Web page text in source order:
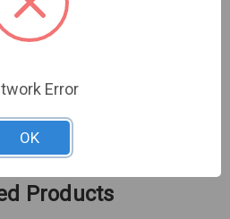
ADC-PSU-24V2A to keep
powered and ready for
Products
Error
OK